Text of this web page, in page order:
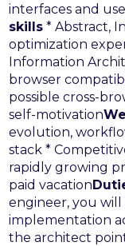
interfaces and
skills * Abstract,
optimization
Information
browser
possible cross-
self-motivation
evolution,
stack *
rapidly growing
paid vacation
engineer, you will
implementation
the architect